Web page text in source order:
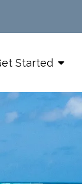
Started